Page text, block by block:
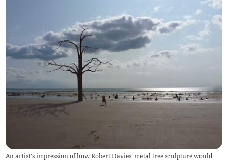
An artist's impression of how Robert Davies' metal tree sculpture would